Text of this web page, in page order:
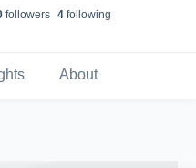
followers 4following
About